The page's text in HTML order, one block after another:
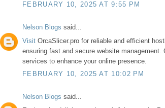
FEBRUARY 10, 2025 AT 9:55 PM
Nelson Blogs said...
Visit OrcaSlicer.pro for reliable and efficient
ensuring fast and secure website
services to enhance your online presence.
FEBRUARY 10, 2025 AT 10:02 PM
Nelson Blogs said...